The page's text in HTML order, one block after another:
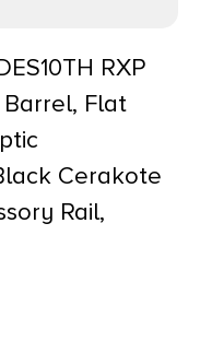
RXP
Barrel, Flat
Cerakote
Rail,